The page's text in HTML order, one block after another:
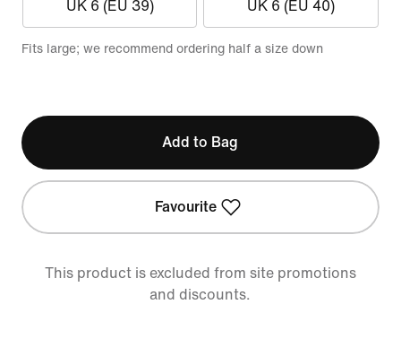
UK 6 (EU 39) UK 6 (EU 40)
Fits large; we recommend ordering half a size down
Add to Bag
Favourite
This product is excluded from site promotions
and discounts.